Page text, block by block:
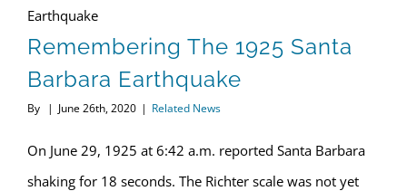
Remembering The 1925 Santa
Barbara Earthquake
By | June 26th, 2020 | Related News
On June 29, 1925 at 6:42 a.m. reported Santa Barbara
shaking for 18 seconds. The Richter scale was not yet